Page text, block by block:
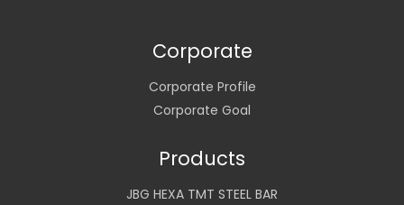
Corporate
Corporate Profile
Corporate Goal
Products
JBG HEXA TMT STEEL BAR